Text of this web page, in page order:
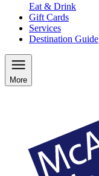
Eat & Drink
Gift Cards
Services
Destination Guide
More